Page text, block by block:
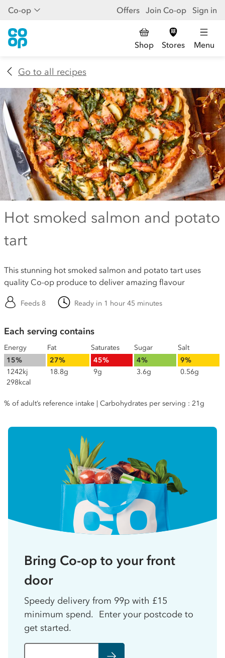
Co-op Offers Join Co-op Sign in
Shop Stores Menu
Go to all recipes
Hot smoked salmon and potato
tart
This stunning hot smoked salmon and potato tart uses
quality Co-op produce to deliver amazing flavour
Feeds 8 Ready in 1 hour 45 minutes
Each serving contains
Energy
15%
1242kj
298kcal
Fat
27%
18.8g
Saturates
45%
9g
Sugar
4%
3.6g
Salt
9%
0.56g
% of adult’s reference intake | Carbohydrates per serving : 21g
Bring Co-op to your front
door
Speedy delivery from 99p with £15
minimum spend. Enter your postcode to
get started.